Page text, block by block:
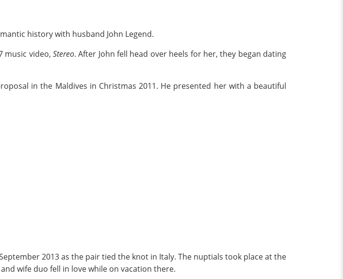
history with husband John Legend.
music video, Stereo. After John fell head over heels for her, they began dating
in the Maldives in Christmas 2011. He presented her with a beautiful
2013 as the pair tied the knot in Italy. The nuptials took place at the
wife duo fell in love while on vacation there.